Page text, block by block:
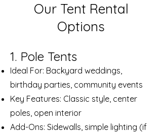
Our Tent Rental
Options
1. Pole Tents
Ideal For: Backyard weddings,
birthday parties, community events
Key Features: Classic style, center
poles, open interior
Add-Ons: Sidewalls, simple lighting (if